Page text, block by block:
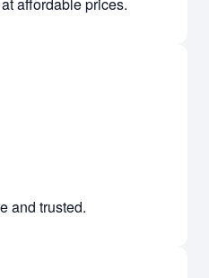
and trusted.